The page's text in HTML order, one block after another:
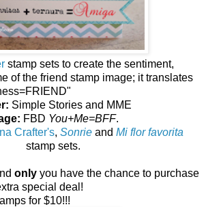
stamp sets to create the sentiment,
of the friend stamp image; it translates
Simple Stories and MME
FBD You+Me=BFF.
Crafter's, Sonrie and Mi flor favorita
stamp sets.
only you have the chance to purchase
special deal!
for $10!!!